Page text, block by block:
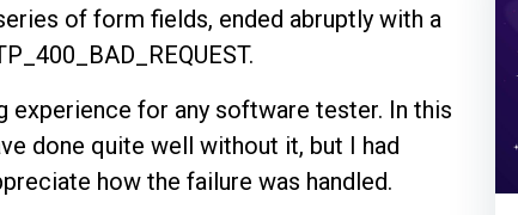
of form fields, ended abruptly with a
experience for any software tester. In this
done quite well without it, but I had
how the failure was handled.